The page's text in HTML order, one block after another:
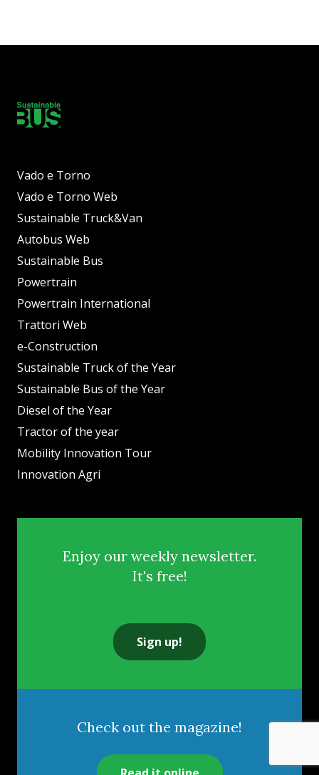
Vado e Torno
Vado e Torno Web
Sustainable Truck&Van
Autobus Web
Sustainable Bus
Powertrain
Powertrain International
Trattori Web
e-Construction
Sustainable Truck of the Year
Sustainable Bus of the Year
Diesel of the Year
Tractor of the year
Mobility Innovation Tour
Innovation Agri
Enjoy our weekly newsletter.
It's free!
Sign up!
Check out the magazine!